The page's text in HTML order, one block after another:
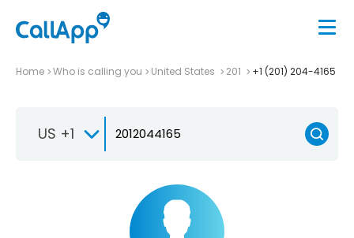
Home Who is calling you United States 201 +1 (201) 204-4165
US +1